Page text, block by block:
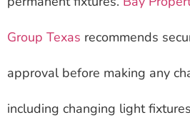
Group Texas recommends
approval before making any
including changing light